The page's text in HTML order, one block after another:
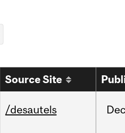
Source Site
/desautels